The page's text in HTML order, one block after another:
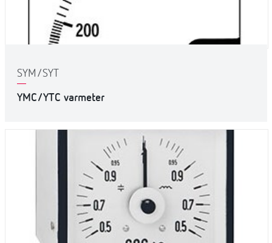
SYM/SYT
YMC/YTC varmeter